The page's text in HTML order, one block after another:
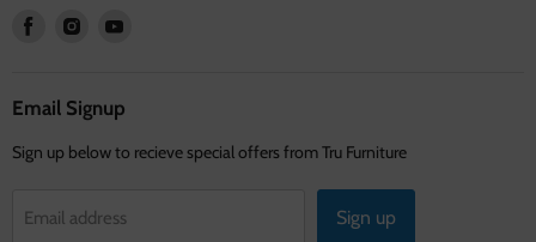
Find
Facebook
Find
Instagram
Email Signup
Sign up below to recieve special offers from Tru Furniture
Email address Sign up